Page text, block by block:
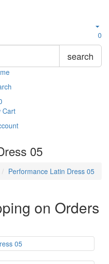
0
search
Cart
05
Performance Latin Dress 05
on Orders